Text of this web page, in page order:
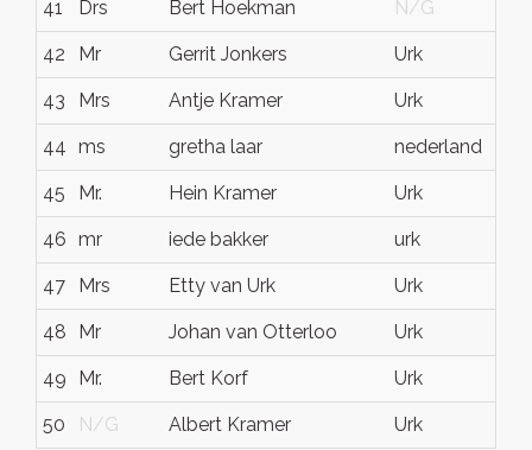
41 Drs Bert Hoekman N/G
42 Mr Gerrit Jonkers Urk
43 Mrs Antje Kramer Urk
44 ms gretha laar nederland
45 Mr. Hein Kramer Urk
46 mr iede bakker urk
47 Mrs Etty van Urk Urk
48 Mr Johan van Otterloo Urk
49 Mr. Bert Korf Urk
50 N/G Albert Kramer Urk